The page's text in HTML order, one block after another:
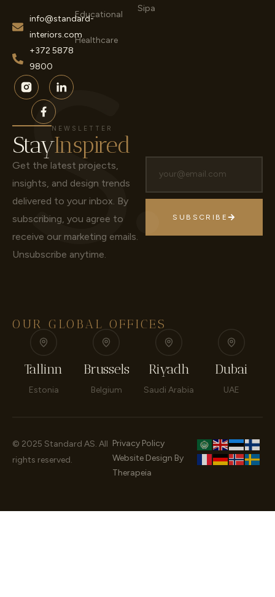
info@standard-
interiors.com
+372 5878
9800
Educational
Healthcare
Sipa
NEWSLETTER
StayInspired
Get the latest projects,
insights, and design trends
delivered to your inbox. By
subscribing, you agree to
receive our marketing emails.
Unsubscribe anytime.
SUBSCRIBE
OUR GLOBAL OFFICES
Tallinn
Estonia
Brussels
Belgium
Riyadh
Saudi Arabia
Dubai
UAE
© 2025 Standard AS. All
rights reserved.
Privacy Policy
Website Design By
Therapeia